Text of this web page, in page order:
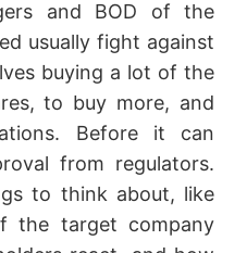
and BOD of the
usually fight against
buying a lot of the
to buy more, and
Before it can
from regulators.
to think about, like
the target company